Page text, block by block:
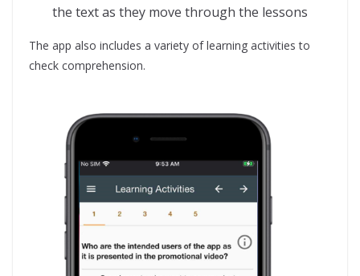
the text as they move through the lessons
The app also includes a variety of learning activities to
check comprehension.